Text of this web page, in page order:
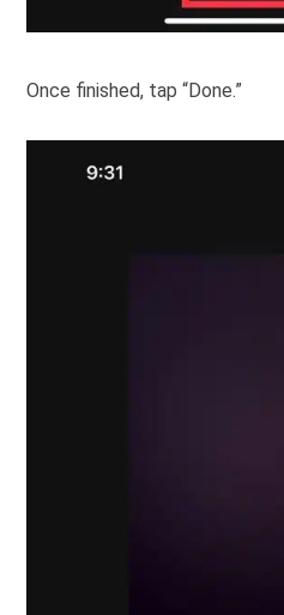
Once finished, tap “Done.”